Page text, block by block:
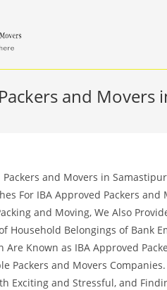
and Movers
and Movers in
For IBA Approved Packers
and Moving, We Also
Household Belongings of Bank
Are Known as IBA Approved
Packers and Movers
Exciting and Stressful, and